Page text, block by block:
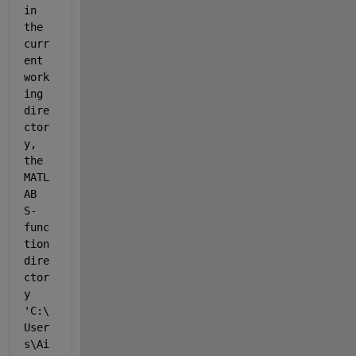
in
the
curr
ent
work
ing
dire
ctor
y,
the
MATL
AB
S-
func
tion
dire
ctor
y
'C:\
User
s\Ai